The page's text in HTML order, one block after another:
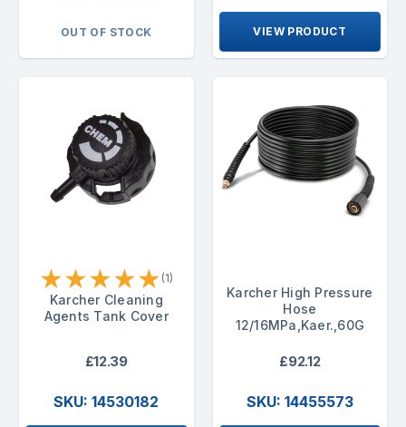
OUT OF STOCK VIEW PRODUCT
★★★★★ (1)
Karcher Cleaning
Agents Tank Cover
£12.39
SKU: 14530182
Karcher High Pressure
Hose
12/16MPa,Kaer.,60G
£92.12
SKU: 14455573